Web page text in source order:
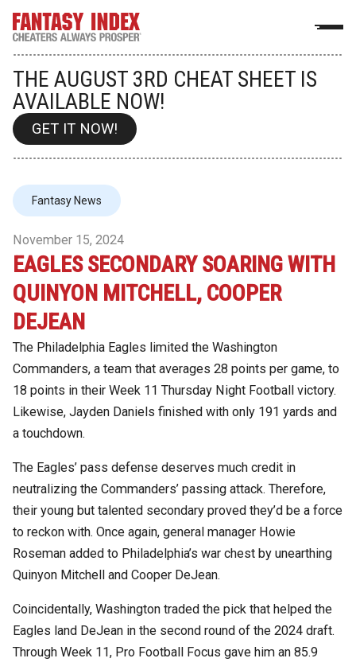
THE AUGUST 3RD CHEAT SHEET IS
AVAILABLE NOW!
GET IT NOW!
Fantasy News
November 15, 2024
EAGLES SECONDARY SOARING WITH
QUINYON MITCHELL, COOPER
DEJEAN
The Philadelphia Eagles limited the Washington
Commanders, a team that averages 28 points per game, to
18 points in their Week 11 Thursday Night Football victory.
Likewise, Jayden Daniels finished with only 191 yards and
a touchdown.
The Eagles’ pass defense deserves much credit in
neutralizing the Commanders’ passing attack. Therefore,
their young but talented secondary proved they’d be a force
to reckon with. Once again, general manager Howie
Roseman added to Philadelphia’s war chest by unearthing
Quinyon Mitchell and Cooper DeJean.
Coincidentally, Washington traded the pick that helped the
Eagles land DeJean in the second round of the 2024 draft.
Through Week 11, Pro Football Focus gave him an 85.9